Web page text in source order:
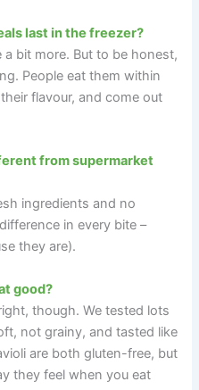
last in the freezer?
bit more. But to be honest,
People eat them within
flavour, and come out
from supermarket
ingredients and no
in every bite –
they are).
good?
though. We tested lots
not grainy, and tasted like
are both gluten-free, but
they feel when you eat